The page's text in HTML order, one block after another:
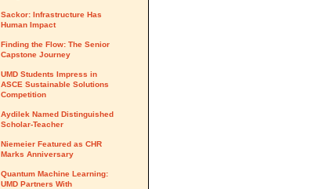
Sackor: Infrastructure Has
Human Impact
Finding the Flow: The Senior
Capstone Journey
UMD Students Impress in
ASCE Sustainable Solutions
Competition
Aydilek Named Distinguished
Scholar-Teacher
Niemeier Featured as CHR
Marks Anniversary
Quantum Machine Learning:
UMD Partners With